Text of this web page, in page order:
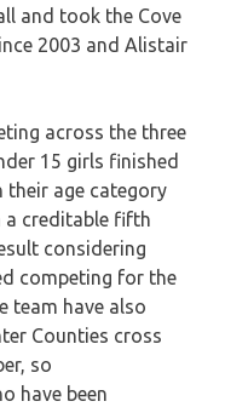
and took the Cove
2003 and Alistair
across the three
15 girls finished
their age category
a creditable fifth
considering
competing for the
team have also
Counties cross
so
have been